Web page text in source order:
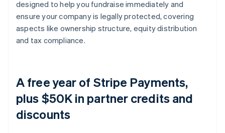
designed to help you fundraise immediately and
ensure your company is legally protected, covering
aspects like ownership structure, equity distribution
and tax compliance.
A free year of Stripe Payments,
plus $50K in partner credits and
discounts